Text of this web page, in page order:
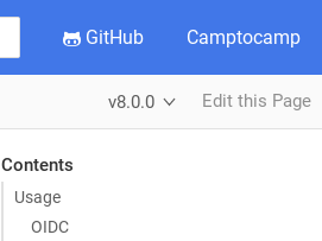
GitHub Camptocamp
v8.0.0 Edit this Page
Contents
Usage
OIDC